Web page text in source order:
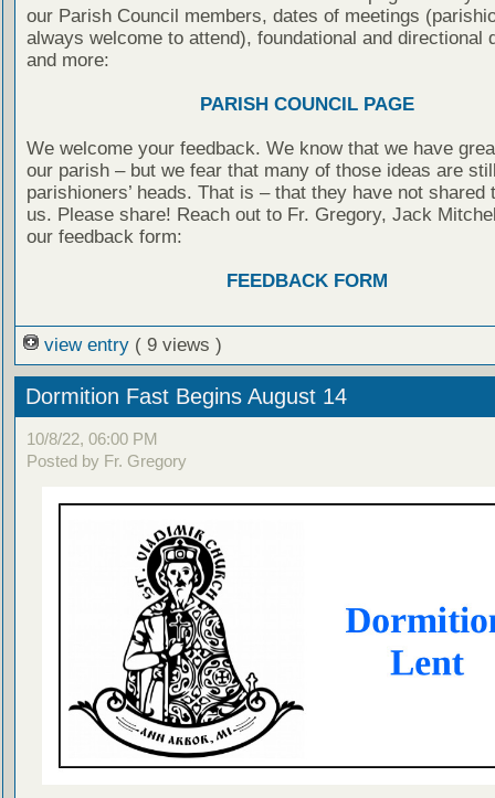
our Parish Council members, dates of meetings
always welcome to attend), foundational and directional
and more:
PARISH COUNCIL PAGE
We welcome your feedback. We know that we have
our parish – but we fear that many of those ideas are
parishioners’ heads. That is – that they have not shared
us. Please share! Reach out to Fr. Gregory, Jack
our feedback form:
FEEDBACK FORM
view entry ( 9 views )
Dormition Fast Begins August 14
10/8/22, 06:00 PM
Posted by Fr. Gregory